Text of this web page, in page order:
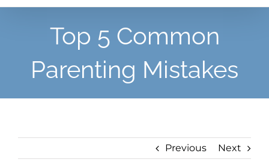
Top 5 Common
Parenting Mistakes
Previous Next